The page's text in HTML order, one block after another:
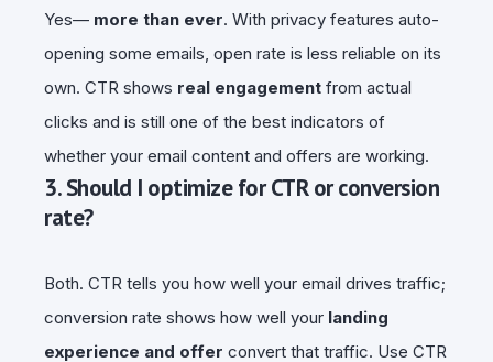
Yes— more than ever. With privacy features auto-
opening some emails, open rate is less reliable on its
own. CTR shows real engagement from actual
clicks and is still one of the best indicators of
whether your email content and offers are working.
3. Should I optimize for CTR or conversion
rate?
Both. CTR tells you how well your email drives traffic;
conversion rate shows how well your landing
experience and offer convert that traffic. Use CTR